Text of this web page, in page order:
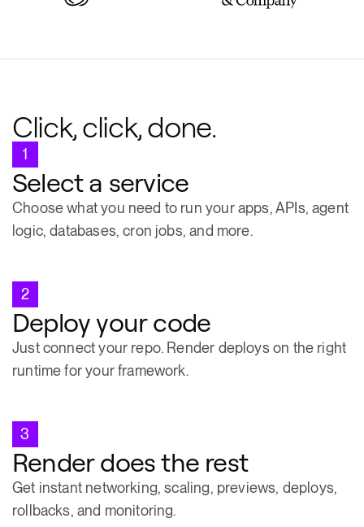
Click, click, done.
1
Select a service
Choose what you need to run your apps, APIs, agent
logic, databases, cron jobs, and more.
2
Deploy your code
Just connect your repo. Render deploys on the right
runtime for your framework.
3
Render does the rest
Get instant networking, scaling, previews, deploys,
rollbacks, and monitoring.